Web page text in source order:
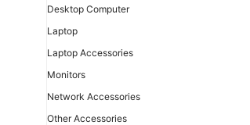
Desktop Computer
Laptop
Laptop Accessories
Monitors
Network Accessories
Other Accessories